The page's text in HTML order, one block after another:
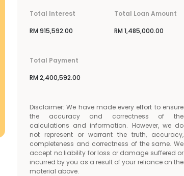
Total Interest
RM 915,592.00
Total Loan Amount
RM 1,485,000.00
Total Payment
RM 2,400,592.00
Disclaimer: We have made every effort to ensure
the accuracy and correctness of the
calculations and information. However, we do
not represent or warrant the truth, accuracy,
completeness and correctness of the same. We
accept no liability for loss or damage suffered or
incurred by you as a result of your reliance on the
material above.